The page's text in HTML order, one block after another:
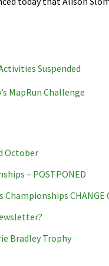
Suspended
MapRun Challenge
October
– POSTPONED
CHANGE
Bradley Trophy